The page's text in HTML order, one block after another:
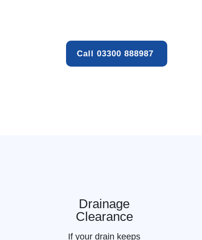
Call 03300 888987
Drainage
Clearance
If your drain keeps